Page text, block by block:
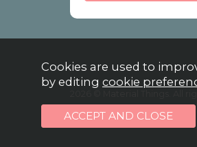
Powered by Iconography
Cookies are used to
by editing cookie